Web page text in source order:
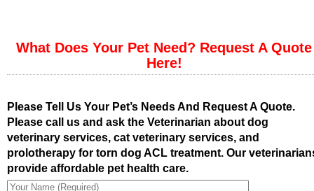
What Does Your Pet Need? Request A Quote
Here!
Please Tell Us Your Pet’s Needs And Request A Quote.
Please call us and ask the Veterinarian about dog
veterinary services, cat veterinary services, and
prolotherapy for torn dog ACL treatment. Our
provide affordable pet health care.